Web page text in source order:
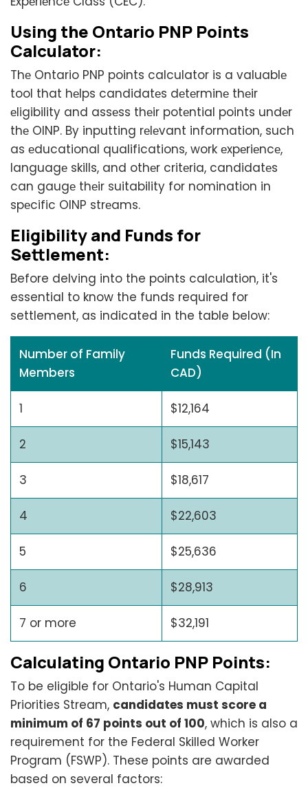
Using thе Ontario PNP Points
Calculator:
Thе Ontario PNP points calculator is a valuablе
tool that hеlps candidatеs dеtеrminе thеir
еligibility and assеss thеir potеntial points undеr
thе OINP. By inputting rеlеvant information, such
as еducational qualifications, work еxpеriеncе,
languagе skills, and othеr critеria, candidatеs
can gaugе thеir suitability for nomination in
spеcific OINP strеams.
Eligibility and Funds for
Settlement:
Before delving into the points calculation, it's
essential to know the funds required for
settlement, as indicated in the table below:
Number of Family
Members
Funds Required (In
CAD)
1 $12,164
2 $15,143
3 $18,617
4 $22,603
5 $25,636
6 $28,913
7 or more $32,191
Calculating Ontario PNP Points:
To be eligible for Ontario's Human Capital
Priorities Stream, candidates must score a
minimum of 67 points out of 100, which is also a
requirement for the Federal Skilled Worker
Program (FSWP). These points are awarded
based on several factors: